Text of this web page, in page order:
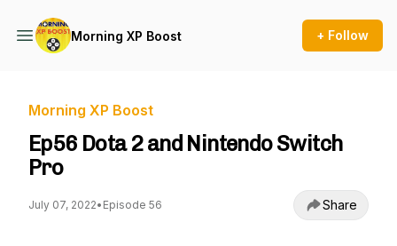
Morning XP Boost + Follow
Morning XP Boost
Ep56 Dota 2 and Nintendo Switch
Pro
July 07, 2022• Episode 56 Share